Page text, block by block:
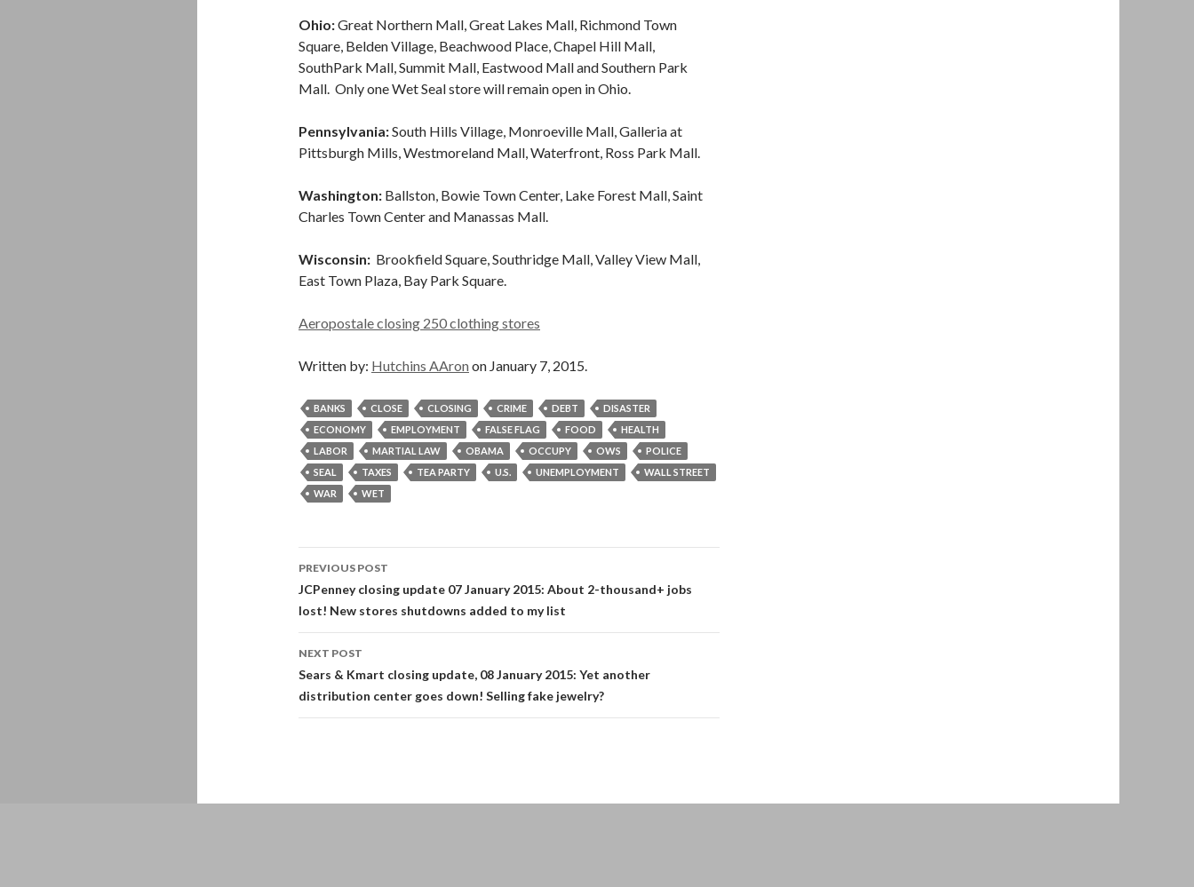
Ohio:Great Northern Mall, Great Lakes Mall, Richmond Town
Square, Belden Village, Beachwood Place, Chapel Hill Mall,
SouthPark Mall, Summit Mall, Eastwood Mall and Southern Park
Mall. Only one Wet Seal store will remain open in Ohio.
Pennsylvania:South Hills Village, Monroeville Mall, Galleria at
Pittsburgh Mills, Westmoreland Mall, Waterfront, Ross Park Mall.
Washington: Ballston, Bowie Town Center, Lake Forest Mall, Saint
Charles Town Center and Manassas Mall.
Wisconsin: Brookfield Square, Southridge Mall, Valley View Mall,
East Town Plaza, Bay Park Square.
Aeropostale closing 250 clothing stores
Written by: Hutchins AAron on January 7, 2015.
BANKS CLOSE CLOSING CRIME DEBT
DISASTER
ECONOMY
EMPLOYMENT FALSE FLAG FOOD
HEALTH
LABOR
MARTIAL LAW OBAMA OCCUPY OWS
POLICE
SEAL
TAXES TEA PARTY U.S. UNEMPLOYMENT
WALL STREET
WAR
WET
Post
navigation
PREVIOUS POST
JCPenney closing update 07 January 2015: About 2-thousand+ jobs
lost! New stores shutdowns added to my list
NEXT POST
Sears & Kmart closing update, 08 January 2015: Yet another
distribution center goes down! Selling fake jewelry?